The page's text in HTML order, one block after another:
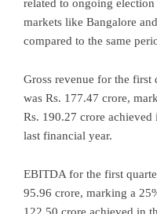
related to ongoing
markets like Bangalore
compared to the same
Gross revenue for the first
was Rs. 177.47 crore,
Rs. 190.27 crore
last financial year.
EBITDA for the first
95.96 crore, marking a